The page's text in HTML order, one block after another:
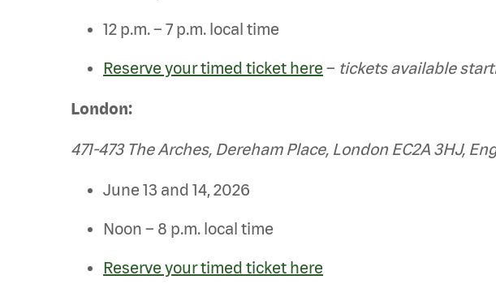
12 p.m. – 7 p.m. local time
Reserve your timed ticket here – tickets available
London:
471-473 The Arches, Dereham Place, London EC2A 3HJ,
June 13 and 14, 2026
Noon – 8 p.m. local time
Reserve your timed ticket here